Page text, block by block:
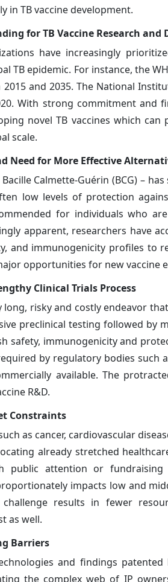
in TB vaccine development.
for TB Vaccine Research and
have increasingly
epidemic. For instance, the
and 2035. The National
With strong commitment and
novel TB vaccines which
scale.
Need for More Effective
Calmette-Guérin (BCG) –
low levels of protection
for individuals who
apparent, researchers have
and immunogenicity profiles to
opportunities for new vaccine
Clinical Trials Process
risky and costly endeavor
preclinical testing followed by
safety, immunogenicity and
by regulatory bodies such
available. The
R&D.
Constraints
as cancer, cardiovascular
already stretched
public attention or fundraising
impacts low and
results in fewer
as well.
Barriers
and findings
the complex web of IP